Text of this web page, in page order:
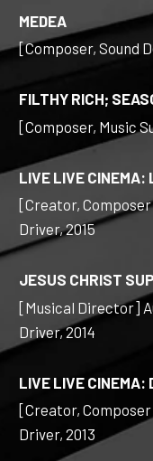
MEDEA
[Composer, Sound
FILTHY RICH;
[Composer, Music
LIVE LIVE CINEMA:
[Creator,
Driver, 2015
JESUS CHRIST
[Musical Director]
Driver, 2014
LIVE LIVE CINEMA:
[Creator,
Driver, 2013